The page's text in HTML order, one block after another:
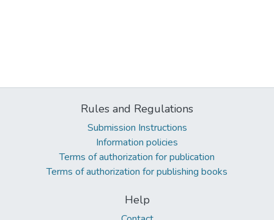
Rules and Regulations
Submission Instructions
Information policies
Terms of authorization for publication
Terms of authorization for publishing books
Help